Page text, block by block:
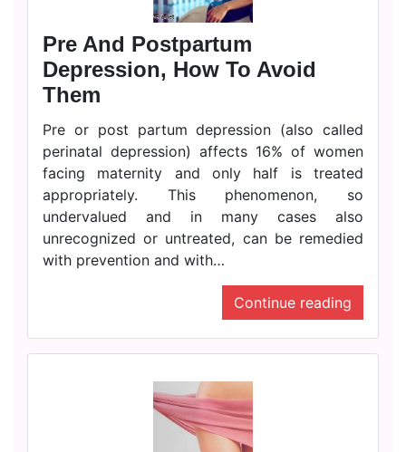
Pre And Postpartum
Depression, How To Avoid
Them
Pre or post partum depression (also called
perinatal depression) affects 16% of women
facing maternity and only half is treated
appropriately. This phenomenon, so
undervalued and in many cases also
unrecognized or untreated, can be remedied
with prevention and with…
Continue reading